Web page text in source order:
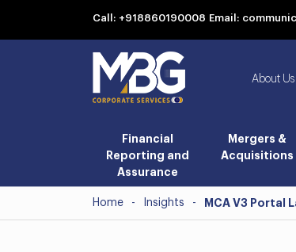
Call: +918860190008 Email:
About Us
Financial
Reporting and
Assurance
Mergers &
Acquisitions
Home - Insights - MCA V3 Portal